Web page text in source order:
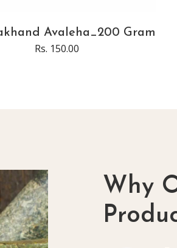
Avaleha_200 Gram
Rs. 150.00
Why